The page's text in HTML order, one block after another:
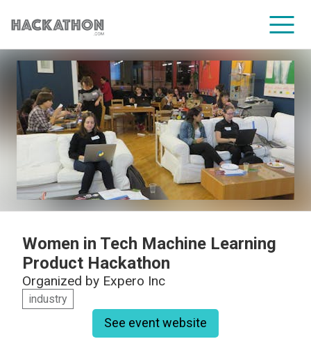
CORPORATE SERVICES
Women in Tech Machine Learning
Product Hackathon
Organized by Expero Inc
industry
See event website